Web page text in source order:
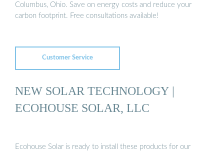
Columbus, Ohio. Save on energy costs and reduce your
carbon footprint. Free consultations available!
Customer Service
NEW SOLAR TECHNOLOGY |
ECOHOUSE SOLAR, LLC
Ecohouse Solar is ready to install these products for our